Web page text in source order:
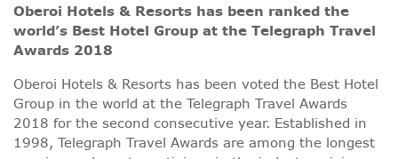
Oberoi Hotels & Resorts has been ranked the
world’s Best Hotel Group at the Telegraph Travel
Awards 2018
Oberoi Hotels & Resorts has been voted the Best Hotel
Group in the world at the Telegraph Travel Awards
2018 for the second consecutive year. Established in
1998, Telegraph Travel Awards are among the longest